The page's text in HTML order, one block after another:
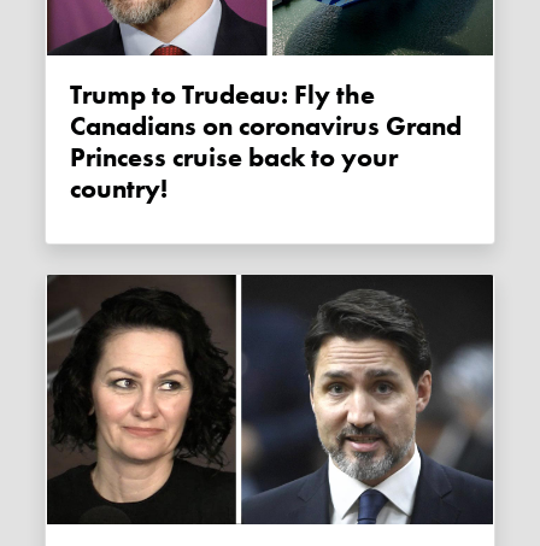
Trump to Trudeau: Fly the
Canadians on coronavirus Grand
Princess cruise back to your
country!